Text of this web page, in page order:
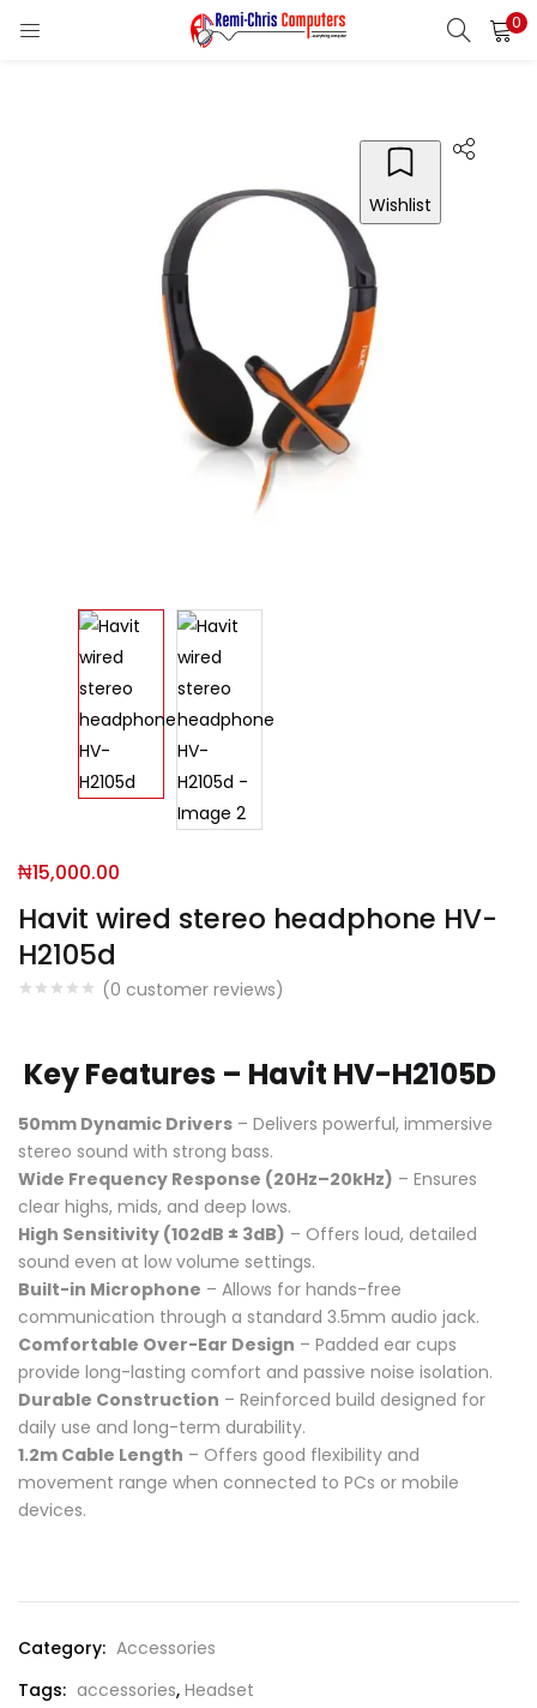
0
Wishlist
Havit wired stereo headphone HV-
H2105d
(0 customer reviews)
₦15,000.00
Key Features – Havit HV-H2105D
50mm Dynamic Drivers – Delivers powerful, immersive
stereo sound with strong bass.
Wide Frequency Response (20Hz–20kHz) – Ensures
clear highs, mids, and deep lows.
High Sensitivity (102dB ± 3dB) – Offers loud, detailed
sound even at low volume settings.
Built-in Microphone – Allows for hands-free
communication through a standard 3.5mm audio jack.
Comfortable Over-Ear Design – Padded ear cups
provide long-lasting comfort and passive noise isolation.
Durable Construction – Reinforced build designed for
daily use and long-term durability.
1.2m Cable Length – Offers good flexibility and
movement range when connected to PCs or mobile
devices.
Category: Accessories
Tags: accessories, Headset
Remember me
Lost password?